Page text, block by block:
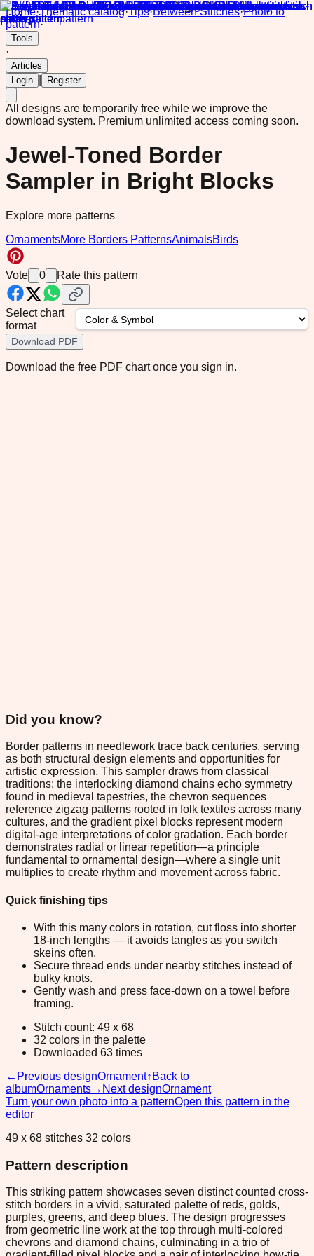
Home·Thematic catalog·Tips·Between Stitches·Photo to
pattern·
Tools
·
Articles
Login
Register
All designs are temporarily free while we improve the
download system. Premium unlimited access coming soon.
Jewel-Toned Border
Sampler in Bright Blocks
Explore more patterns
OrnamentsMore Borders PatternsAnimalsBirds
Vote 0 Rate this pattern
Select chart
format
Download PDF
Download the free PDF chart once you sign in.
Did you know?
Border patterns in needlework trace back centuries, serving
as both structural design elements and opportunities for
artistic expression. This sampler draws from classical
traditions: the interlocking diamond chains echo symmetry
found in medieval tapestries, the chevron sequences
reference zigzag patterns rooted in folk textiles across many
cultures, and the gradient pixel blocks represent modern
digital-age interpretations of color gradation. Each border
demonstrates radial or linear repetition—a principle
fundamental to ornamental design—where a single unit
multiplies to create rhythm and movement across fabric.
Quick finishing tips
With this many colors in rotation, cut floss into shorter
18-inch lengths — it avoids tangles as you switch
skeins often.
Secure thread ends under nearby stitches instead of
bulky knots.
Gently wash and press face-down on a towel before
framing.
Stitch count: 49 x 68
32 colors in the palette
Downloaded 63 times
← Previous designOrnament↑ Back to
albumOrnaments→ Next designOrnament
Turn your own photo into a patternOpen this pattern in the
editor
49 x 68 stitches 32 colors
Pattern description
This striking pattern showcases seven distinct counted cross-
stitch borders in a vivid, saturated palette of reds, golds,
purples, greens, and deep blues. The design progresses
from geometric line work at the top through multi-colored
chevrons and diamond chains, culminating in a trio of